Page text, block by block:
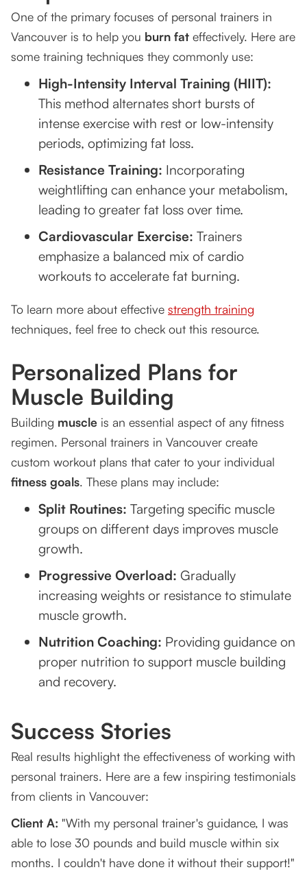
One of the primary focuses of personal trainers in
Vancouver is to help you burn fat effectively. Here are
some training techniques they commonly use:
High-Intensity Interval Training (HIIT):
This method alternates short bursts of
intense exercise with rest or low-intensity
periods, optimizing fat loss.
Resistance Training: Incorporating
weightlifting can enhance your metabolism,
leading to greater fat loss over time.
Cardiovascular Exercise: Trainers
emphasize a balanced mix of cardio
workouts to accelerate fat burning.
To learn more about effective strength training
techniques, feel free to check out this resource.
Personalized Plans for
Muscle Building
Building muscle is an essential aspect of any fitness
regimen. Personal trainers in Vancouver create
custom workout plans that cater to your individual
fitness goals. These plans may include:
Split Routines: Targeting specific muscle
groups on different days improves muscle
growth.
Progressive Overload: Gradually
increasing weights or resistance to stimulate
muscle growth.
Nutrition Coaching: Providing guidance on
proper nutrition to support muscle building
and recovery.
Success Stories
Real results highlight the effectiveness of working with
personal trainers. Here are a few inspiring testimonials
from clients in Vancouver:
Client A: "With my personal trainer's guidance, I was
able to lose 30 pounds and build muscle within six
months. I couldn't have done it without their support!"